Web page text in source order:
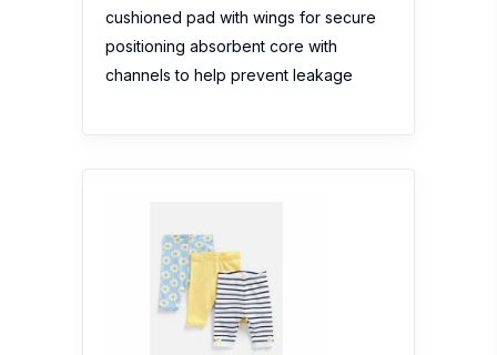
cushioned pad with wings for secure
positioning absorbent core with
channels to help prevent leakage